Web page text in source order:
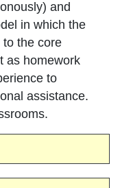
and
in which the
the core
as homework
to
assistance.